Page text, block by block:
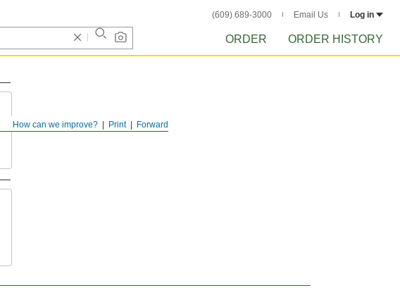
(609) 689-3000 Email Us Log in
ORDER ORDER HISTORY
Forward
Print
How can we improve?